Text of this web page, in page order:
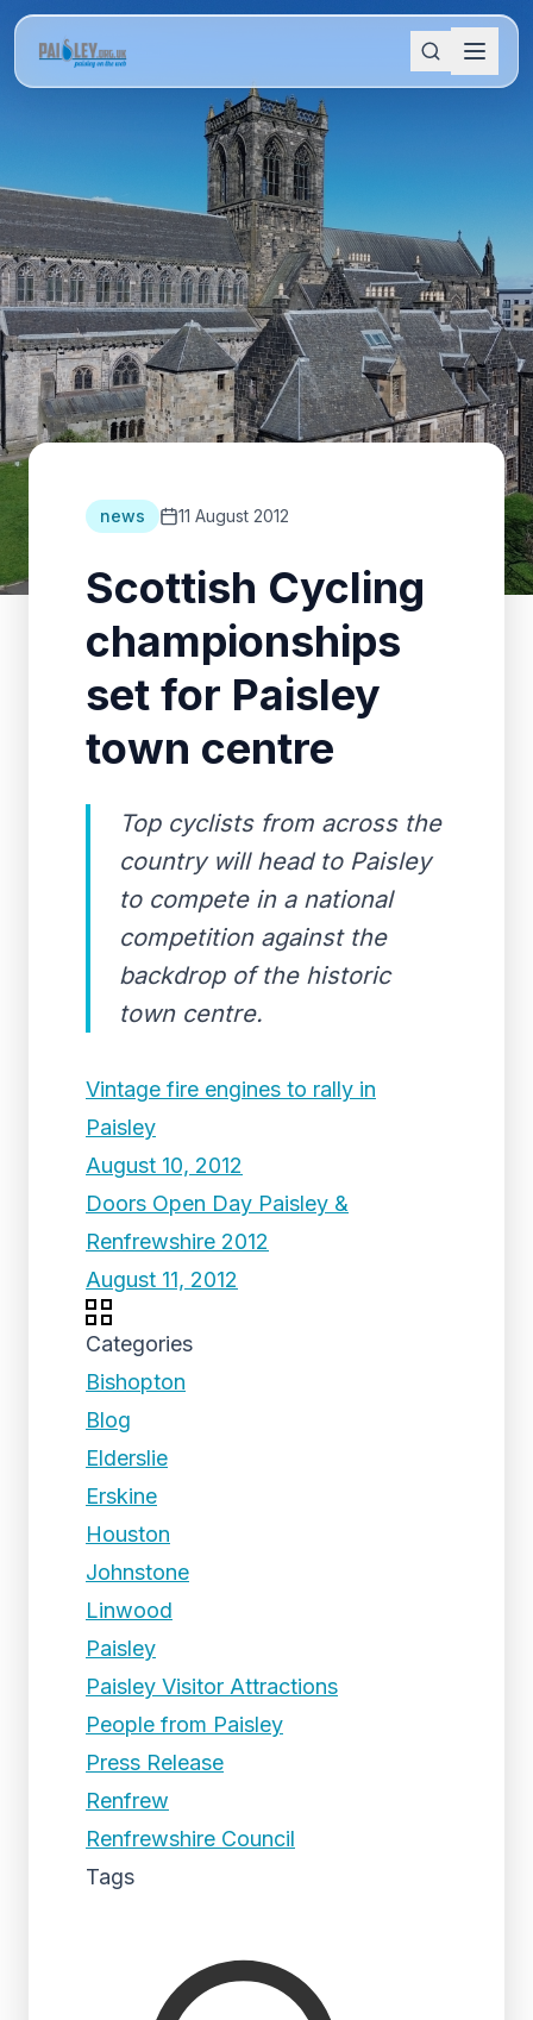
news 11 August 2012
Scottish Cycling
championships
set for Paisley
town centre
Top cyclists from across the
country will head to Paisley
to compete in a national
competition against the
backdrop of the historic
town centre.
Vintage fire engines to rally in
Paisley
August 10, 2012
Doors Open Day Paisley &
Renfrewshire 2012
August 11, 2012
Categories
Bishopton
Blog
Elderslie
Erskine
Houston
Johnstone
Linwood
Paisley
Paisley Visitor Attractions
People from Paisley
Press Release
Renfrew
Renfrewshire Council
Tags